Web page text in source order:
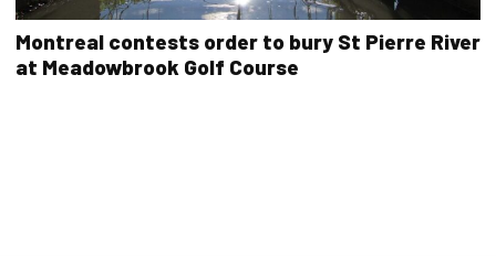
Montreal contests order to bury St Pierre River
at Meadowbrook Golf Course